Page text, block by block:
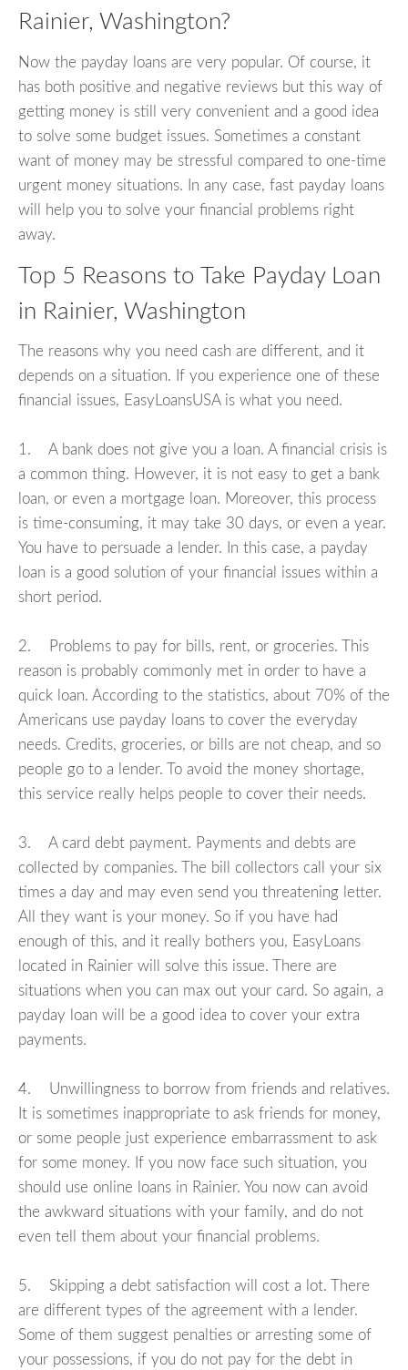
Rainier, Washington?
Now the payday loans are very popular. Of course, it
has both positive and negative reviews but this way of
getting money is still very convenient and a good idea
to solve some budget issues. Sometimes a constant
want of money may be stressful compared to one-time
urgent money situations. In any case, fast payday loans
will help you to solve your financial problems right
away.
Top 5 Reasons to Take Payday Loan
in Rainier, Washington
The reasons why you need cash are different, and it
depends on a situation. If you experience one of these
financial issues, EasyLoansUSA is what you need.
1. A bank does not give you a loan. A financial crisis is
a common thing. However, it is not easy to get a bank
loan, or even a mortgage loan. Moreover, this process
is time-consuming, it may take 30 days, or even a year.
You have to persuade a lender. In this case, a payday
loan is a good solution of your financial issues within a
short period.
2. Problems to pay for bills, rent, or groceries. This
reason is probably commonly met in order to have a
quick loan. According to the statistics, about 70% of the
Americans use payday loans to cover the everyday
needs. Credits, groceries, or bills are not cheap, and so
people go to a lender. To avoid the money shortage,
this service really helps people to cover their needs.
3. A card debt payment. Payments and debts are
collected by companies. The bill collectors call your six
times a day and may even send you threatening letter.
All they want is your money. So if you have had
enough of this, and it really bothers you, EasyLoans
located in Rainier will solve this issue. There are
situations when you can max out your card. So again, a
payday loan will be a good idea to cover your extra
payments.
4. Unwillingness to borrow from friends and relatives.
It is sometimes inappropriate to ask friends for money,
or some people just experience embarrassment to ask
for some money. If you now face such situation, you
should use online loans in Rainier. You now can avoid
the awkward situations with your family, and do not
even tell them about your financial problems.
5. Skipping a debt satisfaction will cost a lot. There
are different types of the agreement with a lender.
Some of them suggest penalties or arresting some of
your possessions, if you do not pay for the debt in